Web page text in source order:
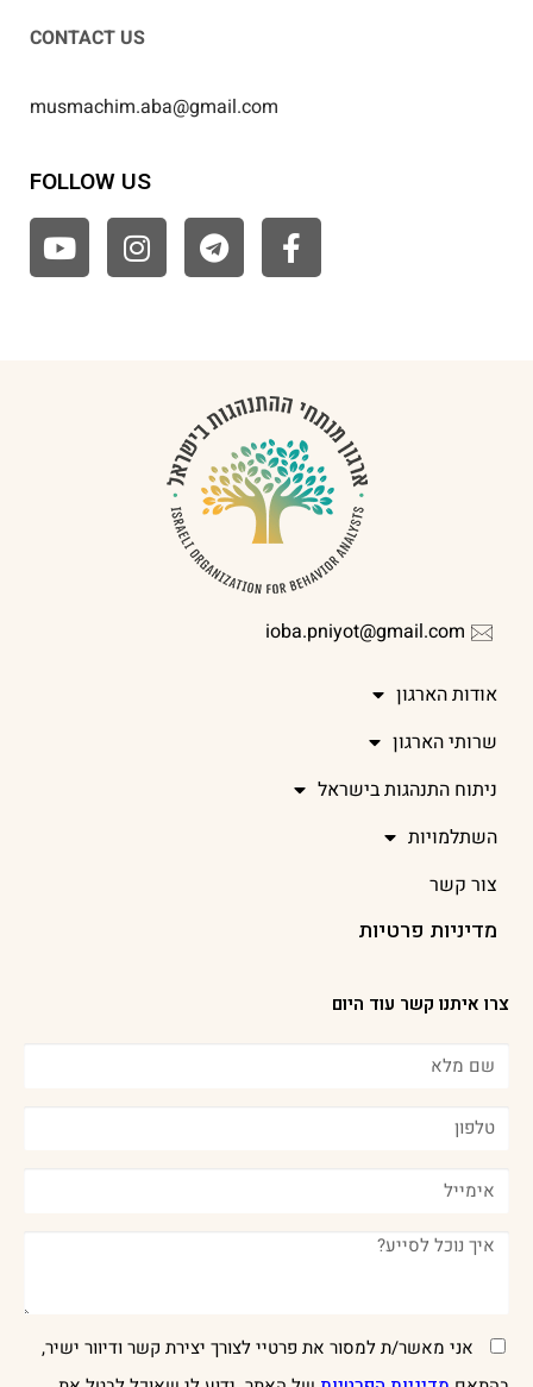
CONTACT US
musmachim.aba@gmail.com
FOLLOW US
ioba.pniyot@gmail.com
אודות הארגון
שרותי הארגון
ניתוח התנהגות בישראל
השתלמויות
צור קשר
מדיניות פרטיות
צרו איתנו קשר עוד היום
אני מאשר/ת למסור את פרטיי לצורך יצירת קשר ודיוור ישיר,